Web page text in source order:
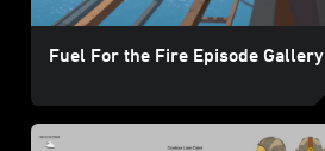
Fuel For the Fire Episode Gallery